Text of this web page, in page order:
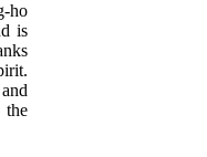
ho
is